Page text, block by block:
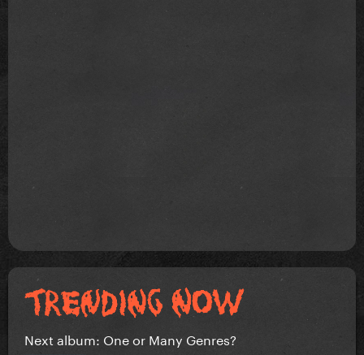
Next album: One or Many Genres?